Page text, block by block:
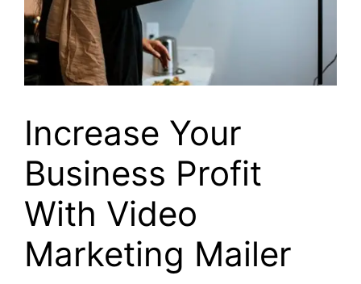
Increase Your
Business Profit
With Video
Marketing Mailer